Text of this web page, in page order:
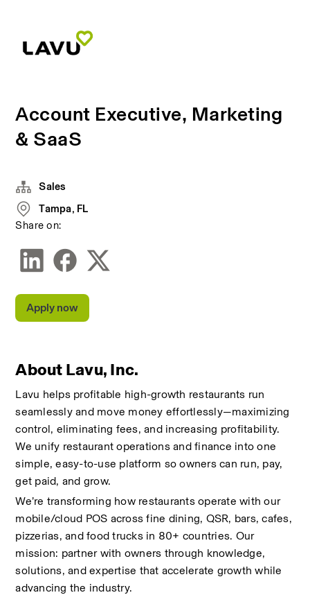
Account Executive, Marketing
& SaaS
About Lavu, Inc.
Lavu helps profitable high-growth restaurants run
seamlessly and move money effortlessly—maximizing
control, eliminating fees, and increasing profitability.
We unify restaurant operations and finance into one
simple, easy-to-use platform so owners can run, pay,
get paid, and grow.
We’re transforming how restaurants operate with our
mobile/cloud POS across fine dining, QSR, bars, cafes,
pizzerias, and food trucks in 80+ countries. Our
mission: partner with owners through knowledge,
solutions, and expertise that accelerate growth while
advancing the industry.
Sales
Tampa, FL
Share on:
Apply now